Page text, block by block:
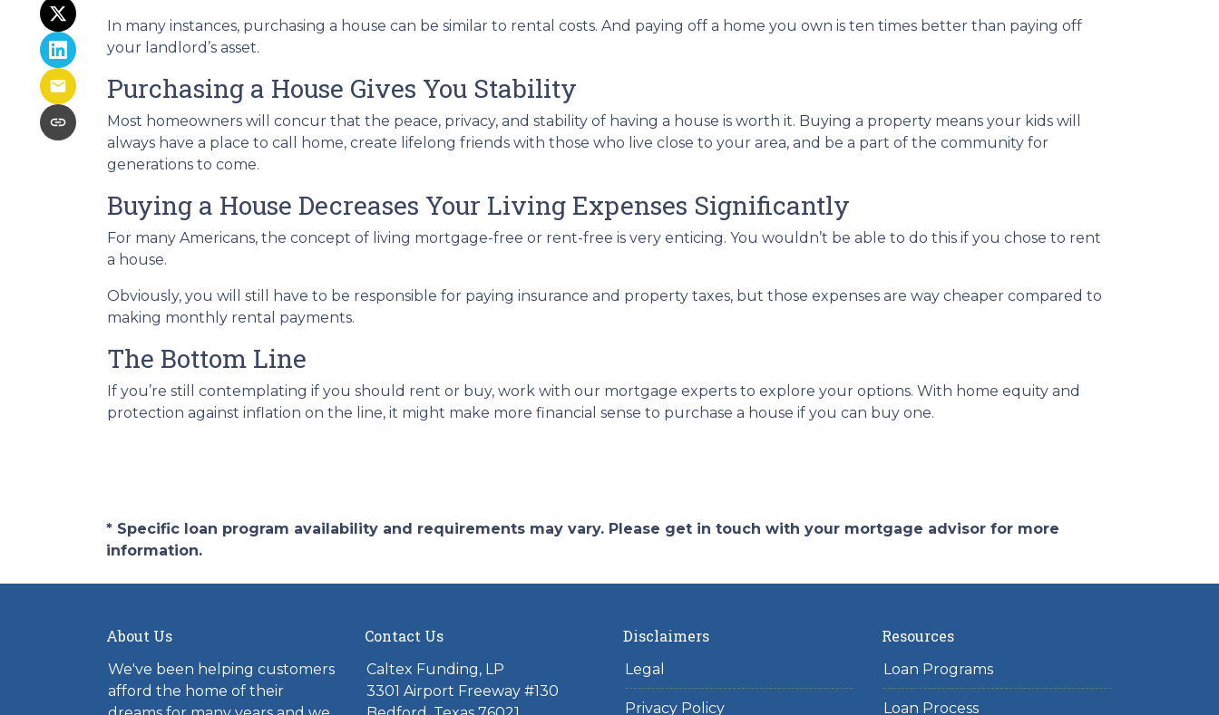
In many instances, purchasing a house can be similar to rental costs. And paying off a home you own is ten times better than paying off
your landlord’s asset.
Purchasing a House Gives You Stability
Most homeowners will concur that the peace, privacy, and stability of having a house is worth it. Buying a property means your kids will
always have a place to call home, create lifelong friends with those who live close to your area, and be a part of the community for
generations to come.
Buying a House Decreases Your Living Expenses Significantly
For many Americans, the concept of living mortgage-free or rent-free is very enticing. You wouldn’t be able to do this if you chose to rent
a house.
Obviously, you will still have to be responsible for paying insurance and property taxes, but those expenses are way cheaper compared to
making monthly rental payments.
The Bottom Line
If you’re still contemplating if you should rent or buy, work with our mortgage experts to explore your options. With home equity and
protection against inflation on the line, it might make more financial sense to purchase a house if you can buy one.
* Specific loan program availability and requirements may vary. Please get in touch with your mortgage advisor for more
information.
About Us
We've been helping customers
afford the home of their
Contact Us
Caltex Funding, LP
3301 Airport Freeway #130
Disclaimers
Legal
Privacy Policy
Resources
Loan Programs
Loan Process